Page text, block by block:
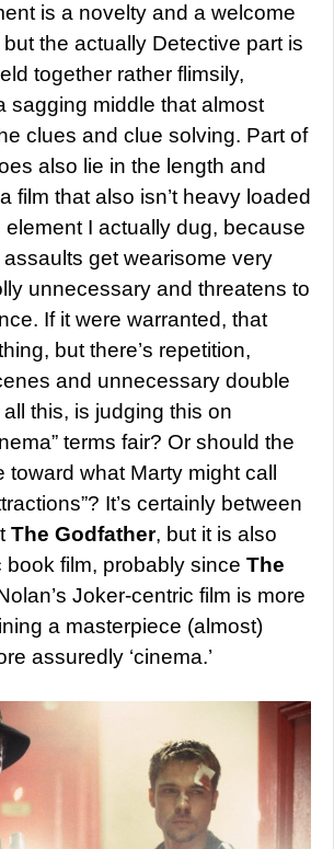
is a novelty and a welcome
the actually Detective part is
together rather flimsily,
sagging middle that almost
clues and clue solving. Part of
also lie in the length and
film that also isn’t heavy loaded
element I actually dug, because
get wearisome very
unnecessary and threatens to
If it were warranted, that
but there’s repetition,
and unnecessary double
this, is judging this on
terms fair? Or should the
what Marty might call
It’s certainly between
The Godfather, but it is also
book film, probably since The
Joker-centric film is more
a masterpiece (almost)
assuredly ‘cinema.’